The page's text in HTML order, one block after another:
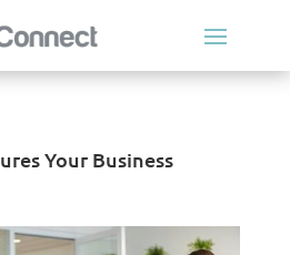
Your Business